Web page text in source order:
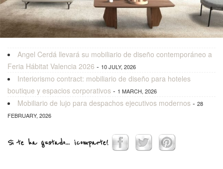
Angel Cerdá llevará su mobiliario de diseño contemporáneo a
Feria Hábitat Valencia 2026 - 10 JULY, 2026
Interiorismo contract: mobiliario de diseño para hoteles
boutique y espacios corporativos - 1 MARCH, 2026
Mobiliario de lujo para despachos ejecutivos modernos - 28
FEBRUARY, 2026
Si te ha gustado... ¡comparte!